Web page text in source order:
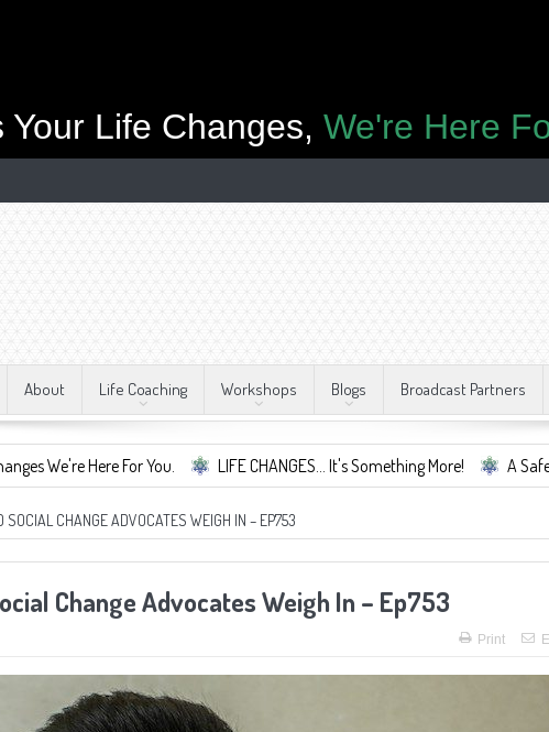
Your Life Changes, We're Here
About Life Coaching Workshops Blogs Broadcast Partners
Here For You. LIFE CHANGES... It's Something More! A Safe Container
CHANGE ADVOCATES WEIGH IN – EP753
Change Advocates Weigh In – Ep753
Print